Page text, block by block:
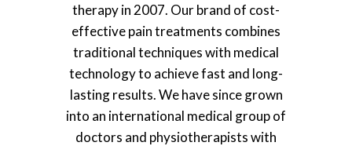
therapy in 2007. Our brand of cost-
effective pain treatments combines
traditional techniques with medical
technology to achieve fast and long-
lasting results. We have since grown
into an international medical group of
doctors and physiotherapists with